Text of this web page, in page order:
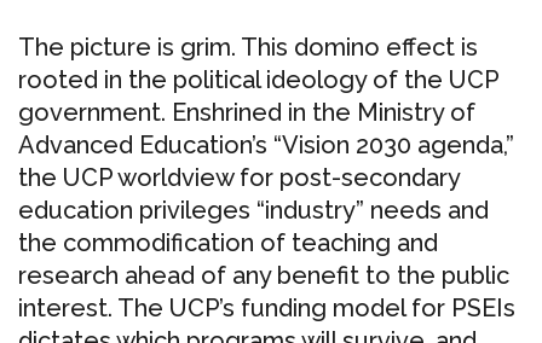
The picture is grim. This domino effect is
rooted in the political ideology of the UCP
government. Enshrined in the Ministry of
Advanced Education’s “Vision 2030 agenda,”
the UCP worldview for post-secondary
education privileges “industry” needs and
the commodification of teaching and
research ahead of any benefit to the public
interest. The UCP’s funding model for PSEIs